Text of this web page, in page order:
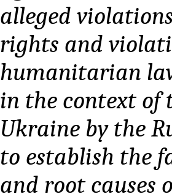
alleged
rights and
humanitarian
in the context of
Ukraine by the
to establish the
and root causes